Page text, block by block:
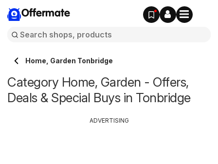
Offermate
Home, Garden Tonbridge
Category Home, Garden - Offers,
Deals & Special Buys in Tonbridge
ADVERTISING